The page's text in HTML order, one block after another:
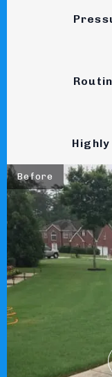
Highly
Before